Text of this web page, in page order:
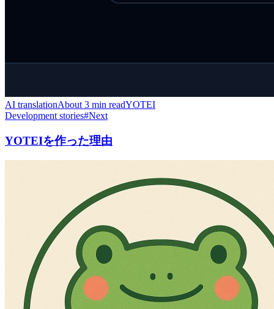
AI translationAbout 3 min readYOTEI
Development stories#Next
YOTEIを作った理由